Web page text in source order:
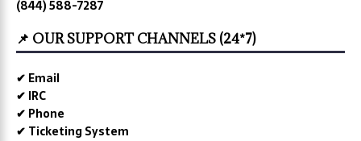
(844) 588-7287
📌 OUR SUPPORT CHANNELS (24*7)
✔ Email
✔ IRC
✔ Phone
✔ Ticketing System